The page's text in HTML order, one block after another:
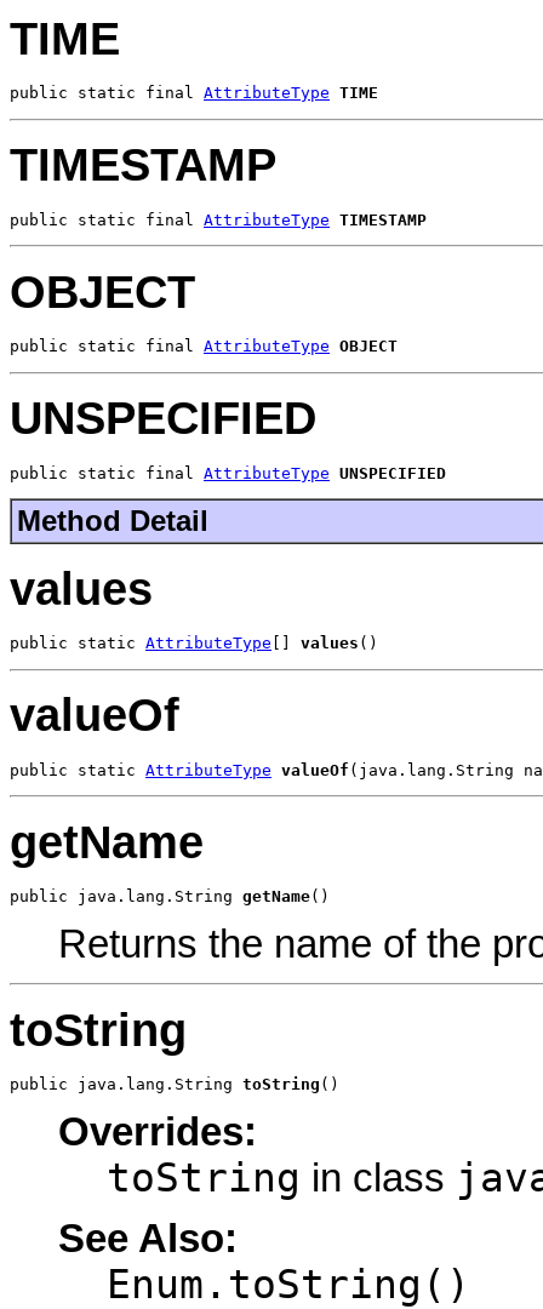
TIME
public static final AttributeType TIME
TIMESTAMP
public static final AttributeType TIMESTAMP
OBJECT
public static final AttributeType OBJECT
UNSPECIFIED
public static final AttributeType UNSPECIFIED
Method Detail
values
public static AttributeType values ()
valueOf
public static AttributeType valueOf (java.lang.String
getName
public java.lang.String getName()
Returns the name of the
toString
public java.lang.String toString ()
Overrides:
toString in class
See Also:
Enum.toString()